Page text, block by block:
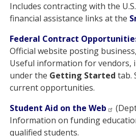
Includes contracting with the
financial assistance links at the
Federal Contract
Official website posting
Useful information for vendors,
under the Getting Started tab.
current opportunities.
Student Aid on the Web
Information on funding
qualified students.